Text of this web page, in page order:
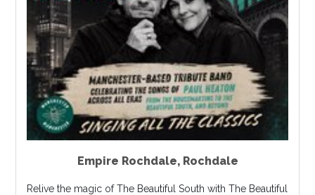
Empire Rochdale, Rochdale
Relive the magic of The Beautiful South with The Beautiful